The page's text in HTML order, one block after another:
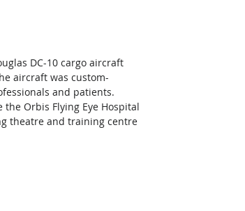
DC-10 cargo aircraft
aircraft was custom-
and patients.
Orbis Flying Eye Hospital
theatre and training centre